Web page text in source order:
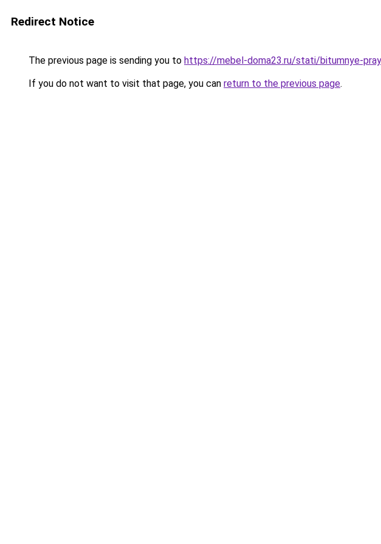
Redirect Notice
The previous page is sending you to https://mebel-doma23.ru/stati/bitumnye-
If you do not want to visit that page, you can return to the previous page.